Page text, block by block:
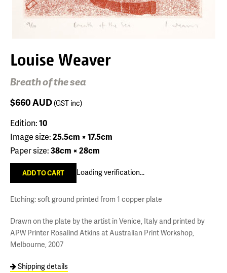
Louise Weaver
Breath of the sea
$660AUD(GST inc)
Edition:10
Image size:25.5cm × 17.5cm
Paper size:38cm × 28cm
Loading verification...
Etching: soft ground printed from 1 copper plate
Drawn on the plate by the artist in Venice, Italy and printed by
APW Printer Rosalind Atkins at Australian Print Workshop,
Melbourne, 2007
Shipping details